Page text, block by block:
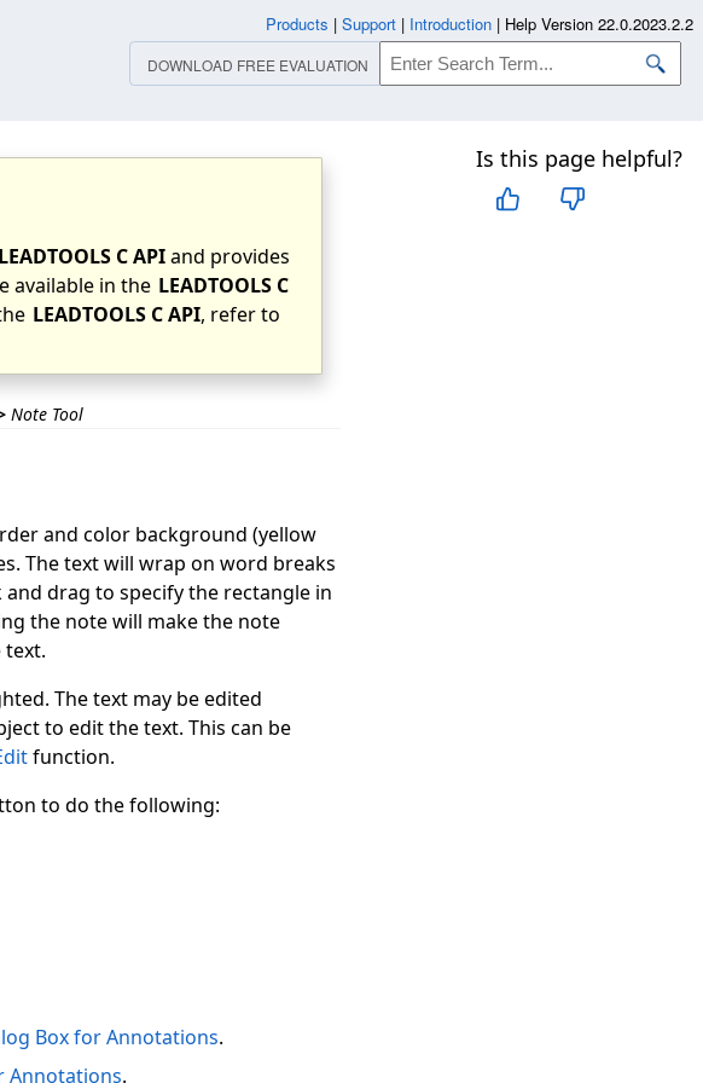
LEADTOOLS C APIand provides
available in the LEADTOOLS C
LEADTOOLS C API, refer to
Note Tool
Is this page helpful?
and color background (yellow
The text will wrap on word breaks
drag to specify the rectangle in
the note will make the note
text.
The text may be edited
to edit the text. This can be
function.
to do the following:
Box for Annotations.
Annotations.
Products | Support | Introduction | Help Version 22.0.2023.2.2
DOWNLOAD FREE EVALUATION